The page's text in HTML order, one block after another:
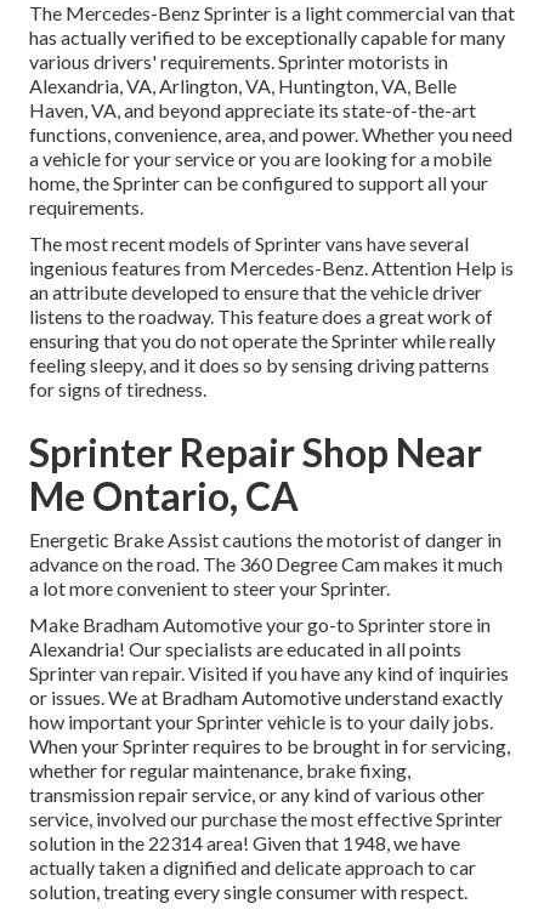
The Mercedes-Benz Sprinter is a light commercial van that
has actually verified to be exceptionally capable for many
various drivers' requirements. Sprinter motorists in
Alexandria, VA, Arlington, VA, Huntington, VA, Belle
Haven, VA, and beyond appreciate its state-of-the-art
functions, convenience, area, and power. Whether you need
a vehicle for your service or you are looking for a mobile
home, the Sprinter can be configured to support all your
requirements.
The most recent models of Sprinter vans have several
ingenious features from Mercedes-Benz. Attention Help is
an attribute developed to ensure that the vehicle driver
listens to the roadway. This feature does a great work of
ensuring that you do not operate the Sprinter while really
feeling sleepy, and it does so by sensing driving patterns
for signs of tiredness.
Sprinter Repair Shop Near
Me Ontario, CA
Energetic Brake Assist cautions the motorist of danger in
advance on the road. The 360 Degree Cam makes it much
a lot more convenient to steer your Sprinter.
Make Bradham Automotive your go-to Sprinter store in
Alexandria! Our specialists are educated in all points
Sprinter van repair. Visited if you have any kind of inquiries
or issues. We at Bradham Automotive understand exactly
how important your Sprinter vehicle is to your daily jobs.
When your Sprinter requires to be brought in for servicing,
whether for regular maintenance, brake fixing,
transmission repair service, or any kind of various other
service, involved our purchase the most effective Sprinter
solution in the 22314 area! Given that 1948, we have
actually taken a dignified and delicate approach to car
solution, treating every single consumer with respect.